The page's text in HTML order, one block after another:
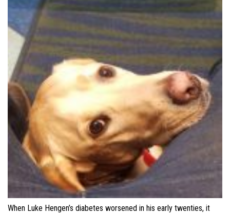
When Luke Hengen’s diabetes worsened in his early twenties, it